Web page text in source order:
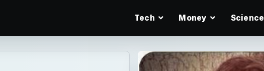
Tech Money Science